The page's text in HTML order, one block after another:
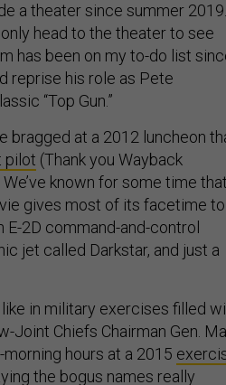
a theater since summer 2019.
head to the theater to see
has been on my to-do list
reprise his role as Pete
“Top Gun.”
bragged at a 2012 luncheon
pilot (Thank you Wayback
known for some time
gives most of its facetime to
2D command-and-control
jet called Darkstar, and just a
in military exercises filled
Joint Chiefs Chairman Gen.
hours at a 2015
the bogus names really